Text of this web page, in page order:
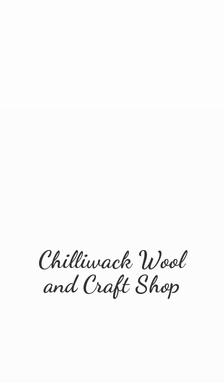
Chilliwack Wool
andCraft Shop